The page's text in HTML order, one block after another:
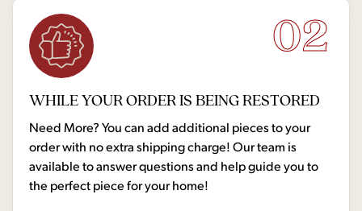
02
WHILE YOUR ORDER IS BEING RESTORED
Need More? You can add additional pieces to your
order with no extra shipping charge! Our team is
available to answer questions and help guide you to
the perfect piece for your home!